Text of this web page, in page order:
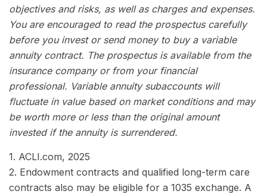
objectives and risks, as well as charges and expenses.
You are encouraged to read the prospectus carefully
before you invest or send money to buy a variable
annuity contract. The prospectus is available from the
insurance company or from your financial
professional. Variable annuity subaccounts will
fluctuate in value based on market conditions and may
be worth more or less than the original amount
invested if the annuity is surrendered.
1. ACLI.com, 2025
2. Endowment contracts and qualified long-term care
contracts also may be eligible for a 1035 exchange. A